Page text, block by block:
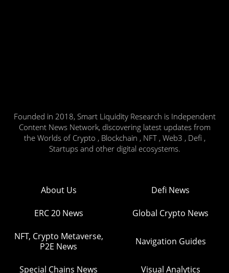
Founded in 2018, Smart Liquidity Research is Independent
Content News Network, discovering latest updates from
the Worlds of Crypto , Blockchain , NFT , Web3 , Defi ,
Startups and other digital ecosystems.
About Us Defi News
ERC 20 News Global Crypto News
NFT, Crypto Metaverse,
P2E News
Navigation Guides
Special Chains News Visual Analytics